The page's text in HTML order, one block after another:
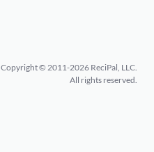
Copyright © 2011-2026 ReciPal, LLC.
All rights reserved.